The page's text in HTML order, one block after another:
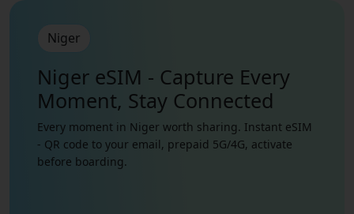
Niger
Niger eSIM - Capture Every
Moment, Stay Connected
Every moment in Niger worth sharing. Instant eSIM
- QR code to your email, prepaid 5G/4G, activate
before boarding.